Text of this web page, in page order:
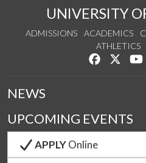
UNIVERSITY
ADMISSIONS ACADEMICS
ATHLETICS
Like us on
NEWS
UPCOMING EVENTS
APPLYOnline